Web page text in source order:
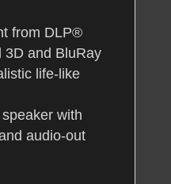
from DLP®
and BluRay
life-like
with
audio-out